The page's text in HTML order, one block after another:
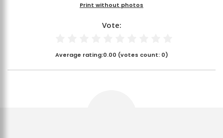
Print without photos
Vote:
Average rating:0.00 (votes count: 0)